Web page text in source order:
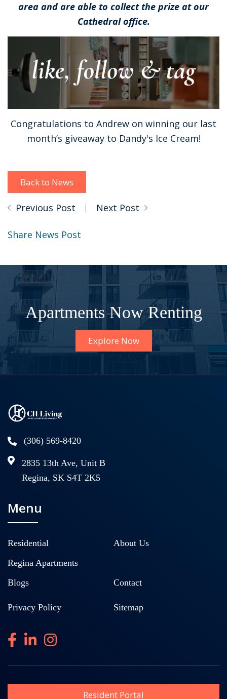
area and are able to collect the prize at our
Cathedral office.
Congratulations to Andrew on winning our last
month’s giveaway to Dandy's Ice Cream!
Back to News
Previous Post Next Post
Share News Post
Apartments Now Renting
Explore Now
(306) 569-8420
2835 13th Ave, Unit B
Regina, SK S4T 2K5
Menu
Residential
Regina Apartments
About Us
Blogs Contact
Privacy Policy Sitemap
Resident Portal